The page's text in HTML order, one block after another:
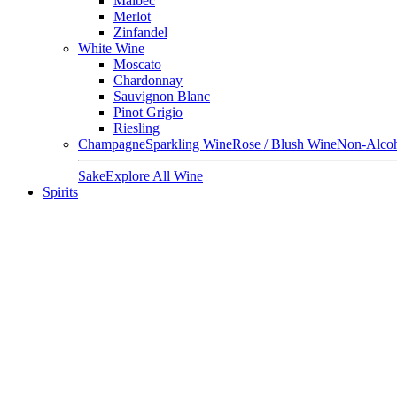
Merlot
Zinfandel
White Wine
Moscato
Chardonnay
Sauvignon Blanc
Pinot Grigio
Riesling
ChampagneSparkling WineRose / Blush WineNon-
SakeExplore All Wine
Spirits